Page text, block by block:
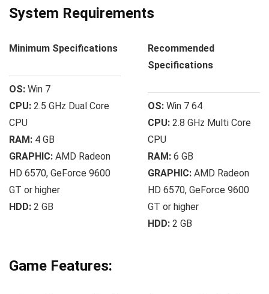
System Requirements
Minimum Specifications
OS: Win 7
CPU: 2.5 GHz Dual Core
CPU
RAM: 4 GB
GRAPHIC: AMD Radeon
HD 6570, GeForce 9600
GT or higher
HDD: 2 GB
Recommended
Specifications
OS: Win 7 64
CPU: 2.8 GHz Multi Core
CPU
RAM: 6 GB
GRAPHIC: AMD Radeon
HD 6570, GeForce 9600
GT or higher
HDD: 2 GB
Game Features: